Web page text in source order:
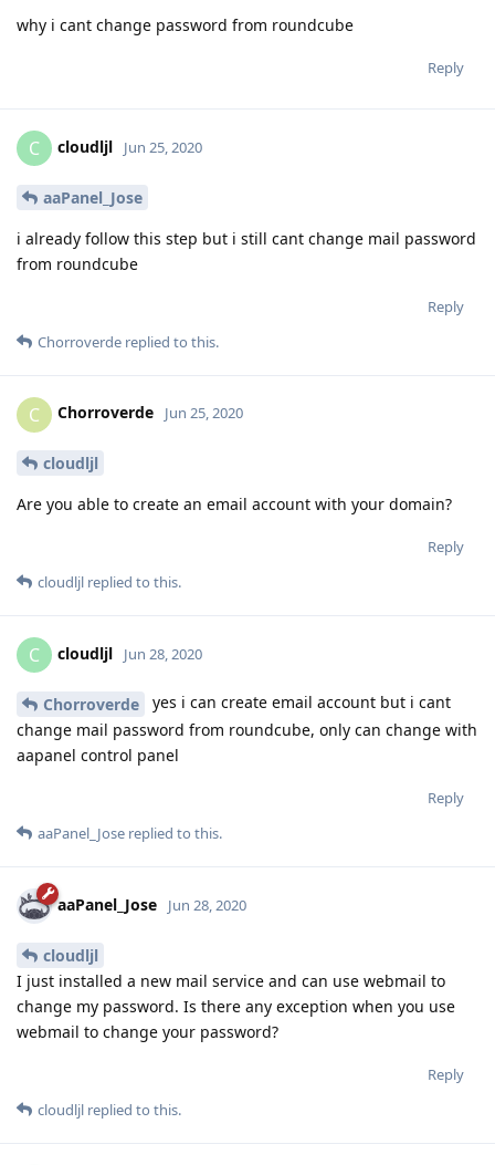
why i cant change password from roundcube
Reply
C cloudljl Jun 25, 2020
aaPanel_Jose
i already follow this step but i still cant change mail password
from roundcube
Reply
Chorroverde replied to this.
C Chorroverde Jun 25, 2020
cloudljl
Are you able to create an email account with your domain?
Reply
cloudljl replied to this.
C cloudljl Jun 28, 2020
Chorroverde
yes i can create email account but i cant
change mail password from roundcube, only can change with
aapanel control panel
Reply
aaPanel_Jose replied to this.
aaPanel_Jose Jun 28, 2020
cloudljl
I just installed a new mail service and can use webmail to
change my password. Is there any exception when you use
webmail to change your password?
Reply
cloudljl replied to this.